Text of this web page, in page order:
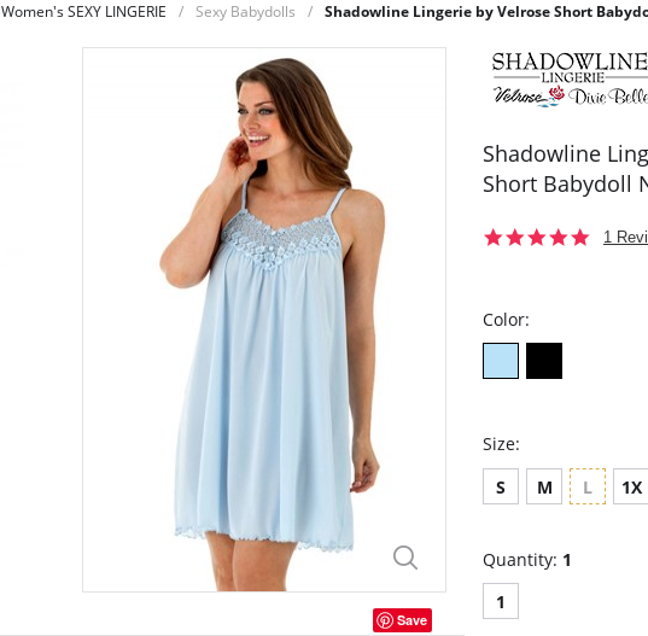
Women's SEXY LINGERIE Sexy Babydolls Shadowline Lingerie by Velrose Short
Save
Shadowline
Short Babydoll
5.01
Color:
Size:
S M L 1X
Quantity: 1
1